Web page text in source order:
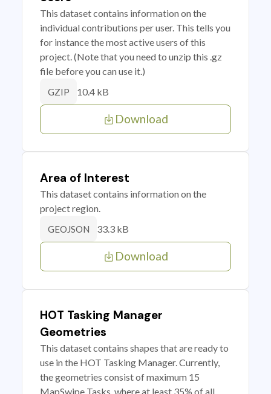
This dataset contains information on the
individual contributions per user. This tells you
for instance the most active users of this
project. (Note that you need to unzip this .gz
file before you can use it.)
GZIP 10.4 kB
Download
Area of Interest
This dataset contains information on the
project region.
GEOJSON 33.3 kB
Download
HOT Tasking Manager
Geometries
This dataset contains shapes that are ready to
use in the HOT Tasking Manager. Currently,
the geometries consist of maximum 15
MapSwipe Tasks, where at least 35% of all